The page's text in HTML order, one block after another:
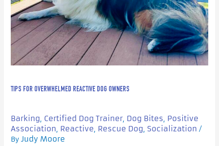
TIPS FOR OVERWHELMED REACTIVE DOG OWNERS
Barking, Certified Dog Trainer, Dog Bites, Positive
Association, Reactive, Rescue Dog, Socialization /
By Judy Moore